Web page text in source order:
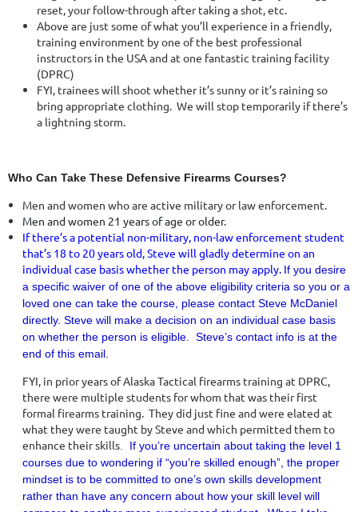
reset, your follow-through after taking a shot, etc.
Above are just some of what you’ll experience in a friendly,
training environment by one of the best professional
instructors in the USA and at one fantastic training facility
(DPRC)
FYI, trainees will shoot whether it’s sunny or it’s raining so
bring appropriate clothing. We will stop temporarily if there’s
a lightning storm.
Who Can Take These Defensive Firearms Courses?
Men and women who are active military or law enforcement.
Men and women 21 years of age or older.
If there’s a potential non-military, non-law enforcement student
that’s 18 to 20 years old, Steve will gladly determine on an
individual case basis whether the person may apply. If you desire
a specific waiver of one of the above eligibility criteria so you or a
loved one can take the course, please contact Steve McDaniel
directly. Steve will make a decision on an individual case basis
on whether the person is eligible. Steve’s contact info is at the
end of this email.
FYI, in prior years of Alaska Tactical firearms training at DPRC,
there were multiple students for whom that was their first
formal firearms training. They did just fine and were elated at
what they were taught by Steve and which permitted them to
enhance their skills
If you’re uncertain about taking the level 1
courses due to wondering if “you’re skilled enough”, the proper
mindset is to be committed to one’s own skills development
rather than have any concern about how your skill level will